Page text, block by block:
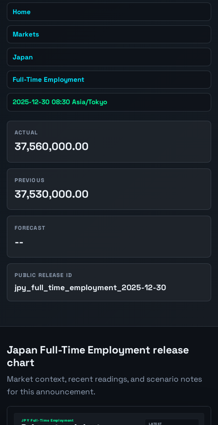
Home
Markets
Japan
Full-Time Employment
2025-12-30 08:30 Asia/Tokyo
ACTUAL
37,560,000.00
PREVIOUS
37,530,000.00
FORECAST
--
PUBLIC RELEASE ID
jpy_full_time_employment_2025-12-30
Japan Full-Time Employment release
chart
Market context, recent readings, and scenario notes
for this announcement.